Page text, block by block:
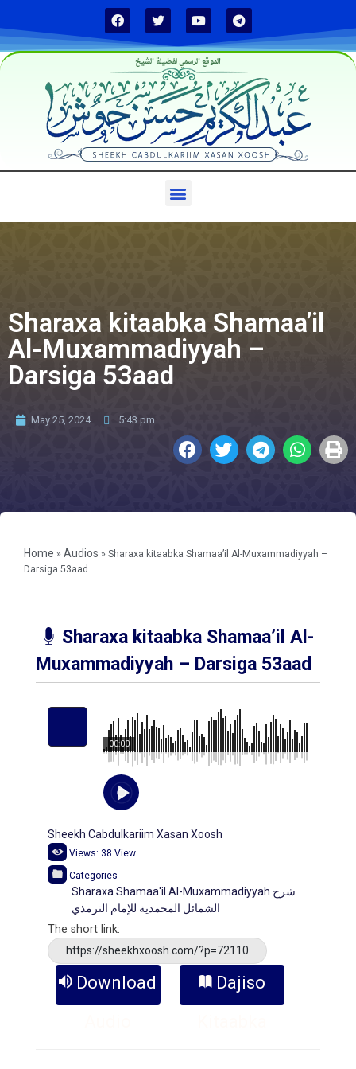
الموقع الرسمي لفضيلة الشيخ
Sharaxa kitaabka Shamaa’il
Al-Muxammadiyyah –
Darsiga 53aad
May 25, 2024 5:43 pm
Home » Audios » Sharaxa kitaabka Shamaa’il Al-Muxammadiyyah –
Darsiga 53aad
Sharaxa kitaabka Shamaa’il Al-
Muxammadiyyah – Darsiga 53aad
00:00
Sheekh Cabdulkariim Xasan Xoosh
Views: 38 View
Categories
Sharaxa Shamaa'il Al-Muxammadiyyah شرح
الشمائل المحمدية للإمام الترمذي
The short link:
https://sheekhxoosh.com/?p=72110
Download
Dajiso